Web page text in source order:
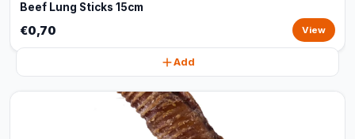
Beef Lung Sticks 15cm
€0,70 View
Add